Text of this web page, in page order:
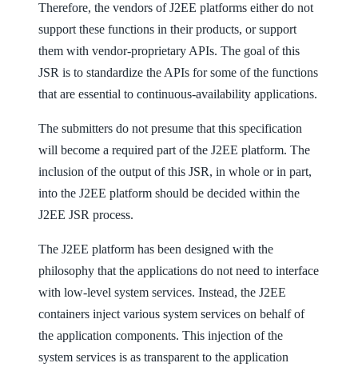
Therefore, the vendors of J2EE platforms either do not
support these functions in their products, or support
them with vendor-proprietary APIs. The goal of this
JSR is to standardize the APIs for some of the functions
that are essential to continuous-availability applications.
The submitters do not presume that this specification
will become a required part of the J2EE platform. The
inclusion of the output of this JSR, in whole or in part,
into the J2EE platform should be decided within the
J2EE JSR process.
The J2EE platform has been designed with the
philosophy that the applications do not need to interface
with low-level system services. Instead, the J2EE
containers inject various system services on behalf of
the application components. This injection of the
system services is as transparent to the application